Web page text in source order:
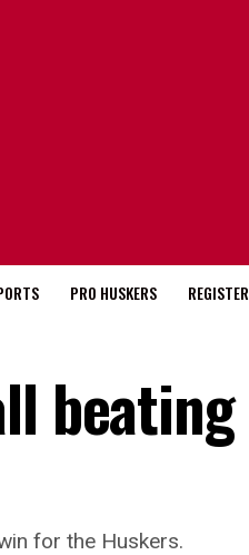
PRO HUSKERS REGISTER
beating
for the Huskers.